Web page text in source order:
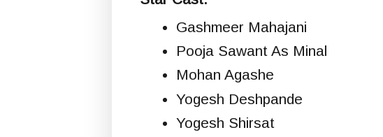
Gashmeer Mahajani
Pooja Sawant As Minal
Mohan Agashe
Yogesh Deshpande
Yogesh Shirsat